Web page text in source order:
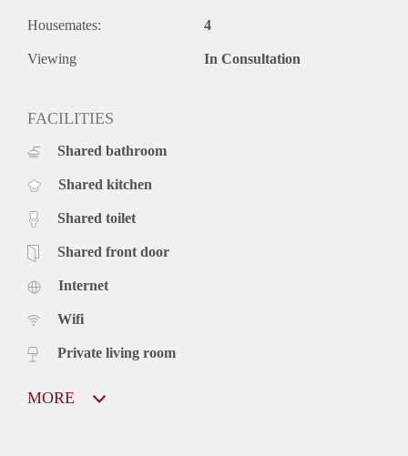
Housemates: 4
Viewing In Consultation
FACILITIES
Shared bathroom
Shared kitchen
Shared toilet
Shared front door
Internet
Wifi
Private living room
MORE